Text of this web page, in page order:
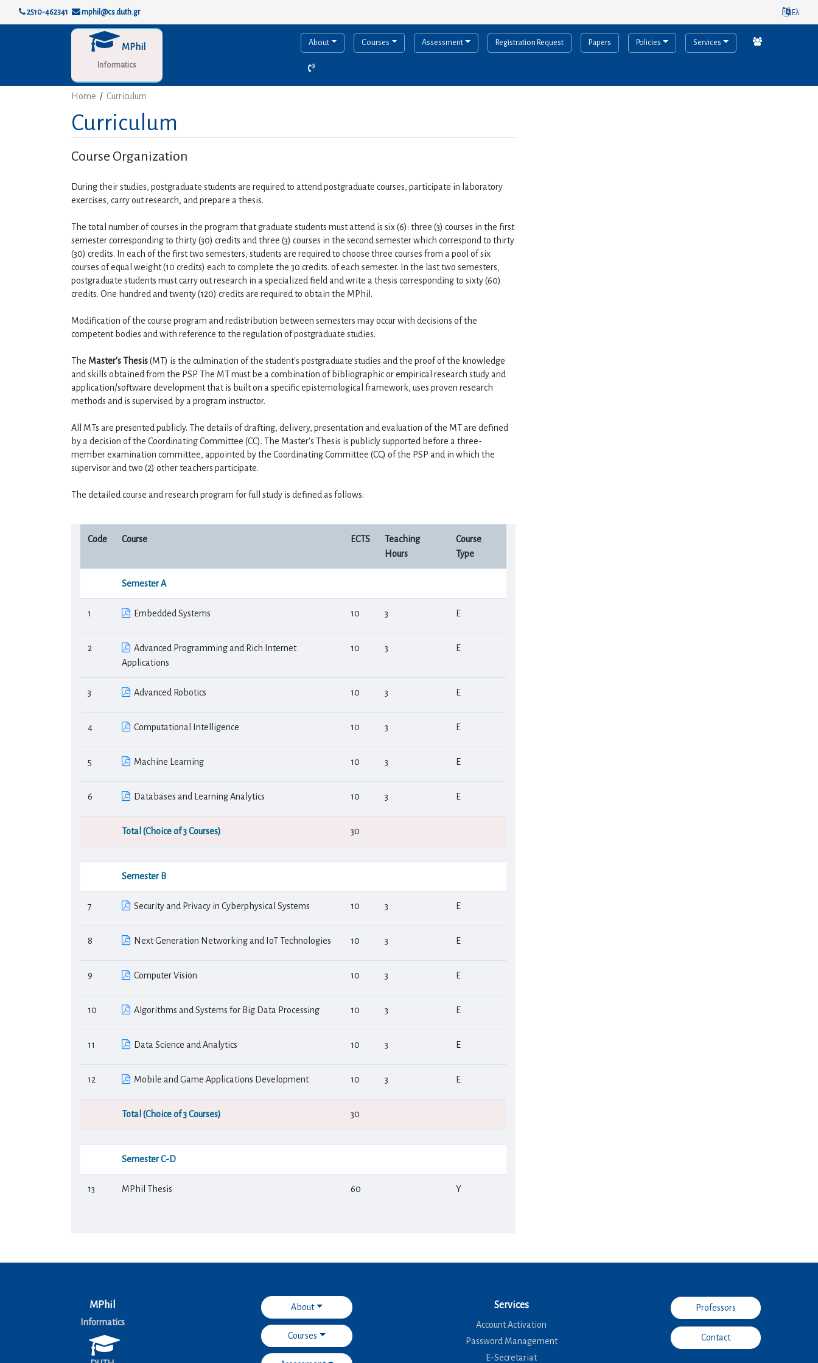
2510-462341 mphil@cs.duth.gr Ελ
About Courses Assessment Registration Request Papers Policies Services
MPhil
Informatics
Home / Curriculum
Curriculum
Course Organization
During their studies, postgraduate students are required to attend postgraduate courses, participate in laboratory
exercises, carry out research, and prepare a thesis.
The total number of courses in the program that graduate students must attend is six (6): three (3) courses in the first
semester corresponding to thirty (30) credits and three (3) courses in the second semester which correspond to thirty
(30) credits. In each of the first two semesters, students are required to choose three courses from a pool of six
courses of equal weight (10 credits) each to complete the 30 credits. of each semester. In the last two semesters,
postgraduate students must carry out research in a specialized field and write a thesis corresponding to sixty (60)
credits. One hundred and twenty (120) credits are required to obtain the MPhil.
Modification of the course program and redistribution between semesters may occur with decisions of the
competent bodies and with reference to the regulation of postgraduate studies.
The Master's Thesis (MT) is the culmination of the student's postgraduate studies and the proof of the knowledge
and skills obtained from the PSP. The MT must be a combination of bibliographic or empirical research study and
application/software development that is built on a specific epistemological framework, uses proven research
methods and is supervised by a program instructor.
All MTs are presented publicly. The details of drafting, delivery, presentation and evaluation of the MT are defined
by a decision of the Coordinating Committee (CC). The Master's Thesis is publicly supported before a three-
member examination committee, appointed by the Coordinating Committee (CC) of the PSP and in which the
supervisor and two (2) other teachers participate.
The detailed course and research program for full study is defined as follows:
Code Course ECTS
Teaching
Hours
Course
Type
Semester Α
1 Embedded Systems 10 3 Ε
2
Advanced Programming and Rich Internet
Applications
10 3 Ε
3 Advanced Robotics 10 3 Ε
4 Computational Intelligence 10 3 Ε
5 Machine Learning 10 3 Ε
6 Databases and Learning Analytics 10 3 Ε
Total (Choice of 3 Courses) 30
Semester Β
7 Security and Privacy in Cyberphysical Systems 10 3 Ε
8 Next Generation Networking and IoT Technologies 10 3 Ε
9 Computer Vision 10 3 Ε
10 Algorithms and Systems for Big Data Processing 10 3 Ε
11 Data Science and Analytics 10 3 Ε
12 Mobile and Game Applications Development 10 3 Ε
Total (Choice of 3 Courses) 30
Semester C-D
13 MPhil Thesis 60 Υ
MPhil
Informatics
About
Courses
Services
Account Activation
Password Management
E-Secretariat
Professors
Contact